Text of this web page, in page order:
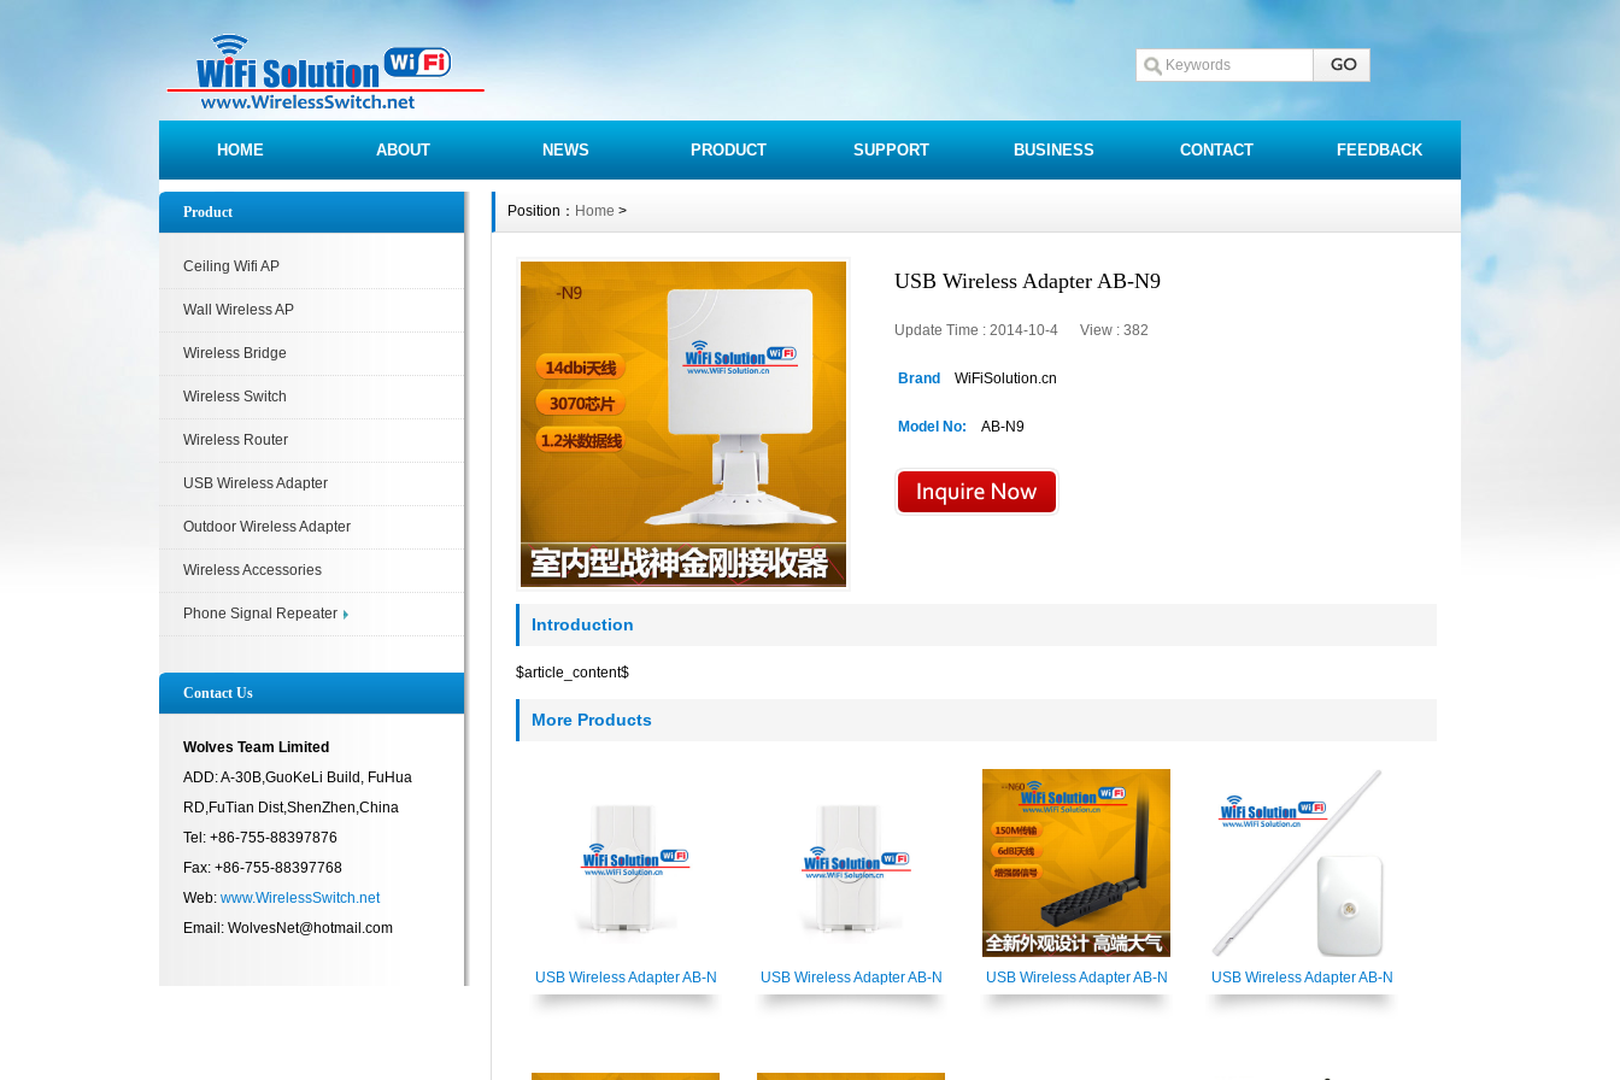
HOME ABOUT NEWS PRODUCT SUPPORT BUSINESS CONTACT FEEDBACK
Product
Ceiling Wifi AP
Wall Wireless AP
Wireless Bridge
Wireless Switch
Wireless Router
USB Wireless Adapter
Outdoor Wireless Adapter
Wireless Accessories
Phone Signal Repeater
Contact Us
Wolves Team Limited
ADD: A-30B,GuoKeLi Build, FuHua
RD,FuTian Dist,ShenZhen,China
Tel: +86-755-88397876
Fax: +86-755-88397768
Web: www.WirelessSwitch.net
Email: WolvesNet@hotmail.com
Position： Home >
USB Wireless Adapter AB-N9
Update Time : 2014-10-4 View : 382
Brand WiFiSolution.cn
Model No: AB-N9
Introduction
$article_content$
More Products
USB Wireless Adapter AB-N USB Wireless Adapter AB-N USB Wireless Adapter AB-N USB Wireless Adapter AB-N